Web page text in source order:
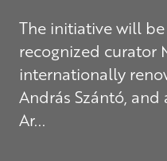
The initiative will
recognized curator
internationally
András Szántó,
Ar...